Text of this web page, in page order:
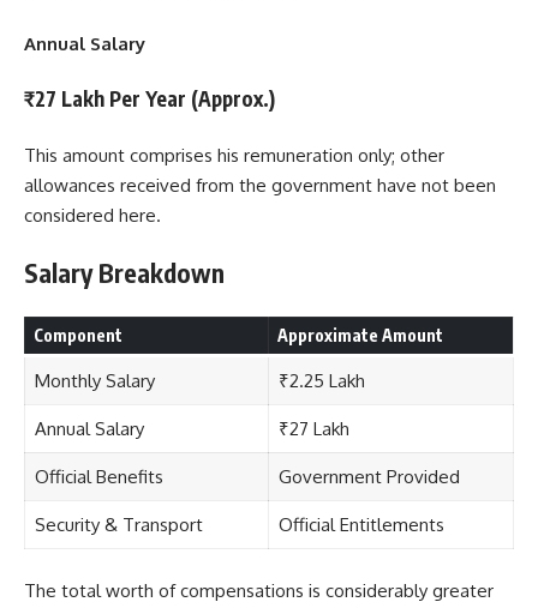
Annual Salary
₹27 Lakh Per Year (Approx.)
This amount comprises his remuneration only; other
allowances received from the government have not been
considered here.
Salary Breakdown
Component Approximate Amount
Monthly Salary ₹2.25 Lakh
Annual Salary ₹27 Lakh
Official Benefits Government Provided
Security & Transport Official Entitlements
The total worth of compensations is considerably greater